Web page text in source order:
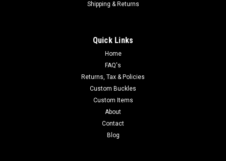
Shipping & Returns
Quick Links
Home
FAQ's
Returns, Tax & Policies
Custom Buckles
Custom Items
About
Contact
Blog